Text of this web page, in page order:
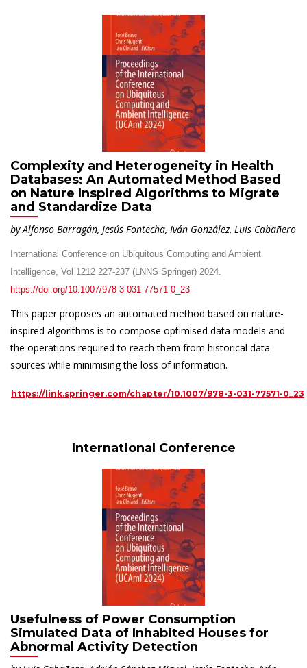
Complexity and Heterogeneity in Health
Databases: An Automated Method Based
on Nature Inspired Algorithms to Migrate
and Standardize Data
by Alfonso Barragán, Jesús Fontecha, Iván González, Luis Cabañero
International Conference on Ubiquitous Computing and Ambient
Intelligence, Vol 1212 227-237 (LNNS Springer) 2024.
https://doi.org/10.1007/978-3-031-77571-0_23
This paper proposes an automated method based on nature-
inspired algorithms is to compose optimised data models and
the operations required to reach them from historical data
sources while minimising the loss of information.
https://link.springer.com/chapter/10.1007/978-3-031-77571-0_23
International Conference
Usefulness of Power Consumption
Simulated Data of Inhabited Houses for
Abnormal Activity Detection